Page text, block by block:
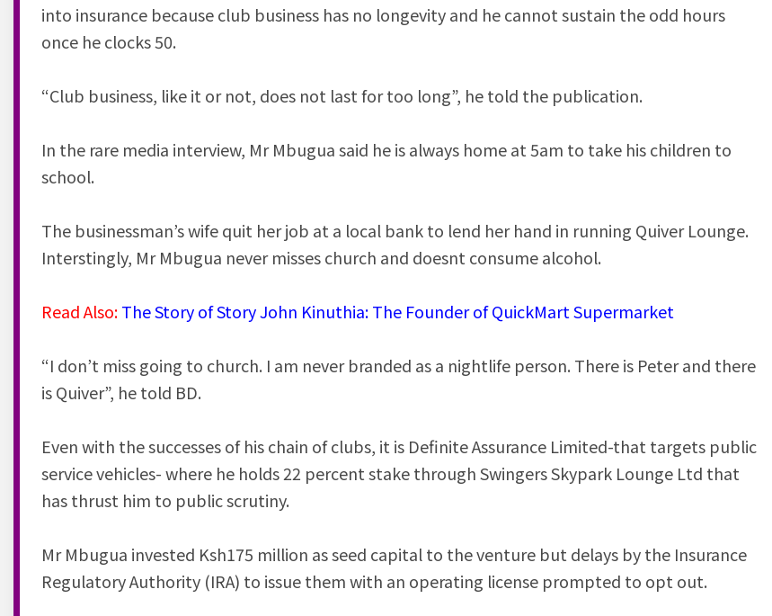
into insurance because club business has no longevity and he cannot sustain the odd hours
once he clocks 50.
“Club business, like it or not, does not last for too long”, he told the publication.
In the rare media interview, Mr Mbugua said he is always home at 5am to take his children to
school.
The businessman’s wife quit her job at a local bank to lend her hand in running Quiver Lounge.
Interstingly, Mr Mbugua never misses church and doesnt consume alcohol.
Read Also:The Story of Story John Kinuthia: The Founder of QuickMart Supermarket
“I don’t miss going to church. I am never branded as a nightlife person. There is Peter and there
is Quiver”, he told BD.
Even with the successes of his chain of clubs, it is Definite Assurance Limited-that targets public
service vehicles- where he holds 22 percent stake through Swingers Skypark Lounge Ltd that
has thrust him to public scrutiny.
Mr Mbugua invested Ksh175 million as seed capital to the venture but delays by the Insurance
Regulatory Authority (IRA) to issue them with an operating license prompted to opt out.